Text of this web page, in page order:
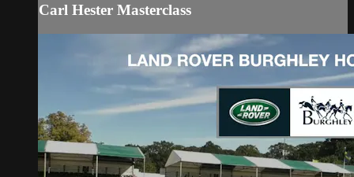
Carl Hester Masterclass